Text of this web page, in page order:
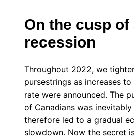
On the cusp of
recession
Throughout 2022, we
pursestrings as increases
rate were announced. The
of Canadians was
therefore led to a gradual
slowdown. Now the secret